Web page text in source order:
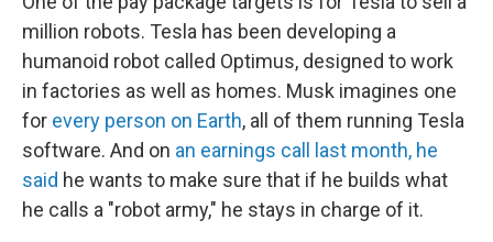
million robots. Tesla has been developing a
humanoid robot called Optimus, designed to work
in factories as well as homes. Musk imagines one
for every person on Earth, all of them running Tesla
software. And on an earnings call last month, he
said he wants to make sure that if he builds what
he calls a "robot army," he stays in charge of it.